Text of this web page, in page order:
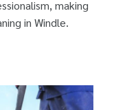
making
in Windle.